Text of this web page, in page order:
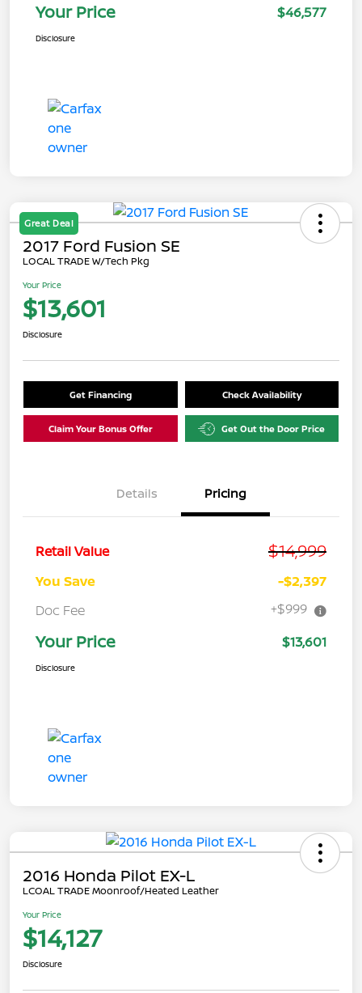
Your Price $46,577
Disclosure
Great Deal
2017 Ford Fusion SE
LOCAL TRADE W/Tech Pkg
Your Price
$13,601
Disclosure
Get Financing Check Availability
Claim Your Bonus Offer Get Out the Door Price
Details Pricing
Retail Value $14,999
You Save
-$2,397
Doc Fee
+$999
Your Price $13,601
Disclosure
2016 Honda Pilot EX-L
LCOAL TRADE Moonroof/Heated Leather
Your Price
$14,127
Disclosure